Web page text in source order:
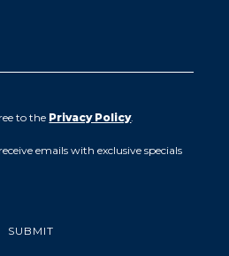
to the Privacy Policy.
emails with exclusive specials
SUBMIT